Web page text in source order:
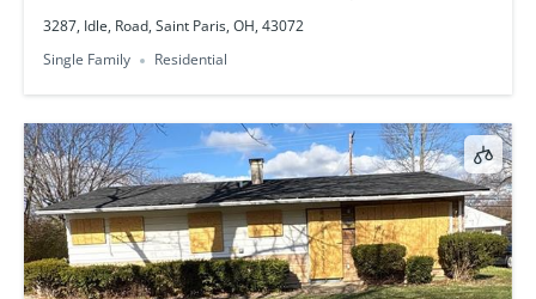
3287, Idle, Road, Saint Paris, OH, 43072
Single Family
Residential